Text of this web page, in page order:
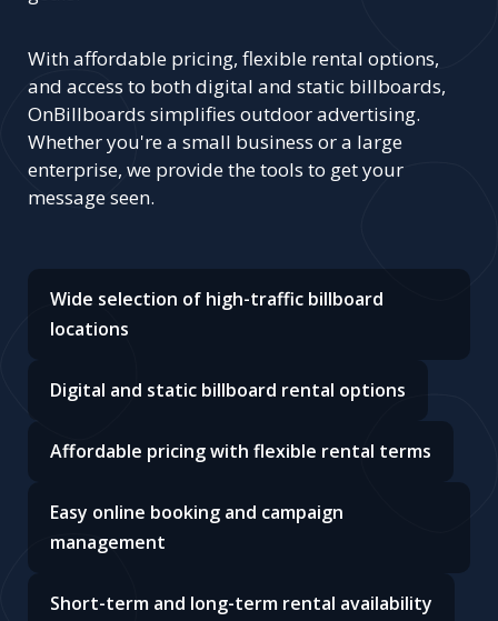
With affordable pricing, flexible rental options,
and access to both digital and static billboards,
OnBillboards simplifies outdoor advertising.
Whether you're a small business or a large
enterprise, we provide the tools to get your
message seen.
Wide selection of high-traffic billboard
locations
Digital and static billboard rental options
Affordable pricing with flexible rental terms
Easy online booking and campaign
management
Short-term and long-term rental availability